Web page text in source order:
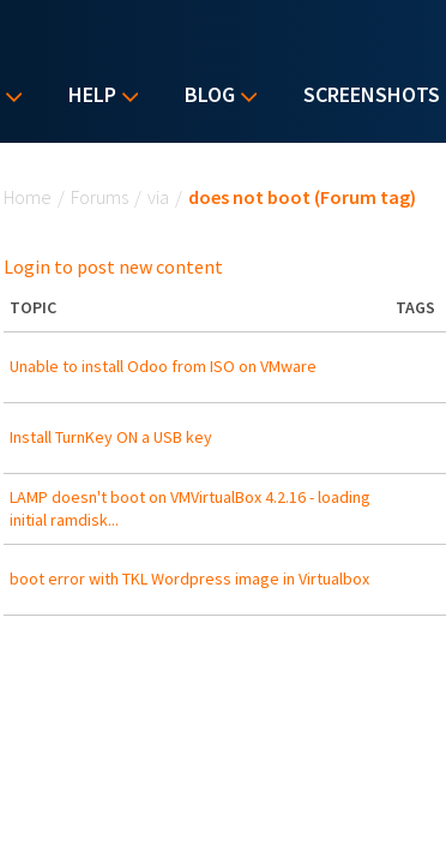
HELP BLOG SCREENSHOTS
Home / Forums / via / does not boot (Forum tag)
Login to post new content
TOPIC TAGS
Unable to install Odoo from ISO on VMware
Install TurnKey ON a USB key
LAMP doesn't boot on VMVirtualBox 4.2.16 - loading
initial ramdisk...
boot error with TKL Wordpress image in Virtualbox